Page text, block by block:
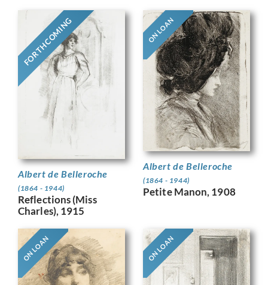
FORTHCOMING
Albert de Belleroche
(1864 - 1944)
Reflections (Miss
Charles), 1915
ON LOAN
Albert de Belleroche
(1864 - 1944)
Petite Manon, 1908
ON LOAN ON LOAN